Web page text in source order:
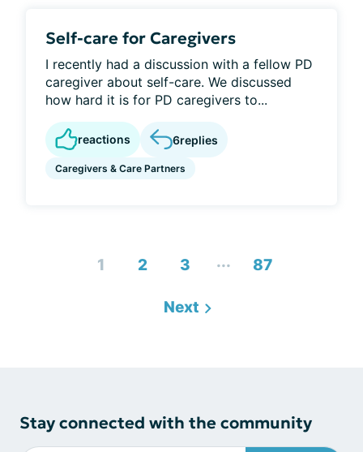
Self-care for Caregivers
I recently had a discussion with a fellow PD
caregiver about self-care. We discussed
how hard it is for PD caregivers to...
reactions 6replies
Caregivers & Care Partners
1 2 3 ... 87
Next
Stay connected with the community